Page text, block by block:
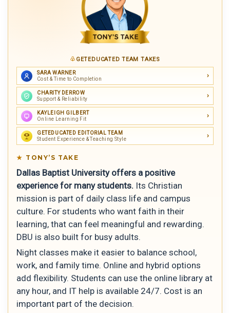
GETEDUCATED TEAM TAKES
SARA WARNER
Cost & Time to Completion
CHARITY DERROW
Support & Reliability
KAYLEIGH GILBERT
Online Learning Fit
GETEDUCATED EDITORIAL TEAM
Student Experience & Teaching Style
TONY’S TAKE
Dallas Baptist University offers a positive
experience for many students. Its Christian
mission is part of daily class life and campus
culture. For students who want faith in their
learning, that can feel meaningful and rewarding.
DBU is also built for busy adults.
Night classes make it easier to balance school,
work, and family time. Online and hybrid options
add flexibility. Students can use the online library at
any hour, and IT help is available 24/7. Cost is an
important part of the decision.